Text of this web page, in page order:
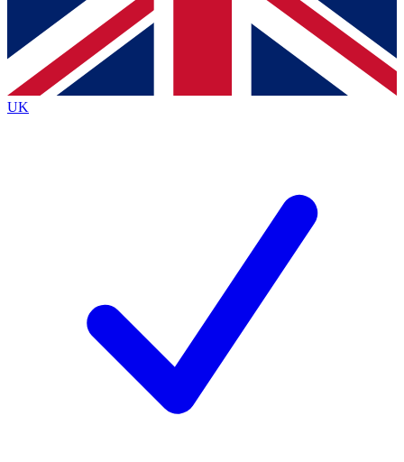
Contact me with news and offers from other Future
brands
By submitting your information you agree to the Terms & Conditionsand
Privacy
Policyand are aged 16 or over.
UK